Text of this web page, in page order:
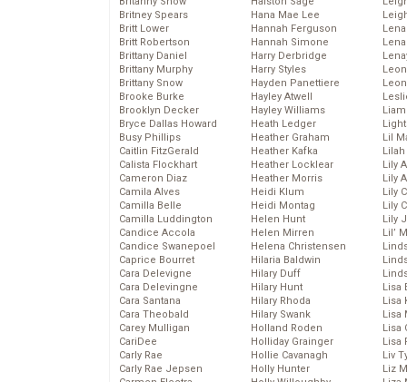
Britney Spears
Britt Lower
Britt Robertson
Brittany Daniel
Brittany Murphy
Brittany Snow
Brooke Burke
Brooklyn Decker
Bryce Dallas Howard
Busy Phillips
Caitlin FitzGerald
Calista Flockhart
Cameron Diaz
Camila Alves
Camilla Belle
Camilla Luddington
Candice Accola
Candice Swanepoel
Caprice Bourret
Cara Delevigne
Cara Delevingne
Cara Santana
Cara Theobald
Carey Mulligan
CariDee
Carly Rae
Carly Rae Jepsen
Hana Mae Lee
Hannah Ferguson
Hannah Simone
Harry Derbridge
Harry Styles
Hayden Panettiere
Hayley Atwell
Hayley Williams
Heath Ledger
Heather Graham
Heather Kafka
Heather Locklear
Heather Morris
Heidi Klum
Heidi Montag
Helen Hunt
Helen Mirren
Helena Christensen
Hilaria Baldwin
Hilary Duff
Hilary Hunt
Hilary Rhoda
Hilary Swank
Holland Roden
Holliday Grainger
Hollie Cavanagh
Holly Hunter
Lil
Lily
Lily
Lily
Lily
Lily
Lil’
Lisa
Lisa
Lisa
Lisa
Lisa
Liv
Liz